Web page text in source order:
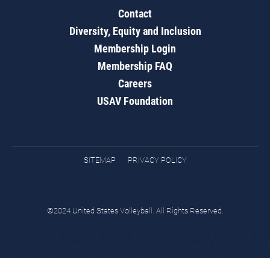
Contact
Diversity, Equity and Inclusion
Membership Login
Membership FAQ
Careers
USAV Foundation
SITEMAP PRIVACY POLICY
©2024 United States Volleyball. All Rights Reserved.